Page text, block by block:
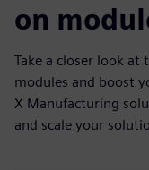
on
Take a closer look at
modules and boost
X Manufacturing
and scale your